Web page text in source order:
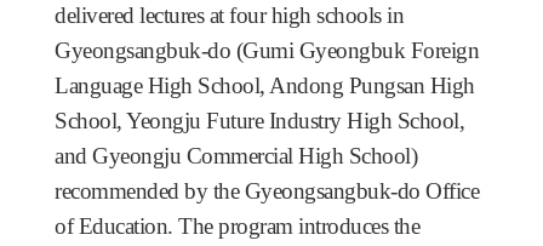
delivered lectures at four high schools in
Gyeongsangbuk-do (Gumi Gyeongbuk Foreign
Language High School, Andong Pungsan High
School, Yeongju Future Industry High School,
and Gyeongju Commercial High School)
recommended by the Gyeongsangbuk-do Office
of Education. The program introduces the